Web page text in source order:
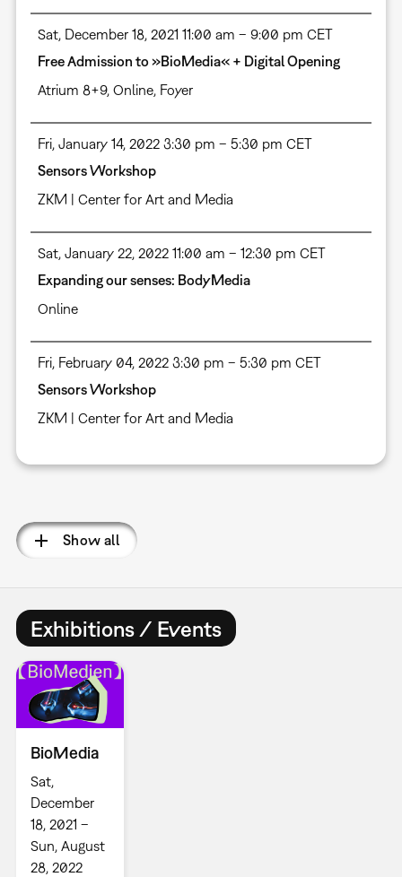
Sat, December 18, 2021 11:00 am – 9:00 pm CET
Free Admission to »BioMedia« + Digital Opening
Atrium 8+9, Online, Foyer
Fri, January 14, 2022 3:30 pm – 5:30 pm CET
Sensors Workshop
ZKM | Center for Art and Media
Sat, January 22, 2022 11:00 am – 12:30 pm CET
Expanding our senses: BodyMedia
Online
Fri, February 04, 2022 3:30 pm – 5:30 pm CET
Sensors Workshop
ZKM | Center for Art and Media
Show all
Exhibitions / Events
BioMedia
Sat,
December
18, 2021 –
Sun, August
28, 2022